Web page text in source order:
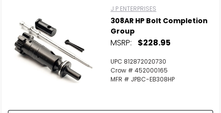
Scan to cart
J P ENTERPRISES
308AR HP Bolt Completion
Group
MSRP: $228.95
UPC 812872020730
Crow # 452000165
MFR # JPBC-EB308HP